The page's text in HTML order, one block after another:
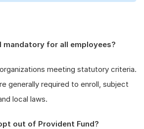
mandatory for all employees?
meeting statutory criteria.
generally required to enroll, subject
local laws.
out of Provident Fund?